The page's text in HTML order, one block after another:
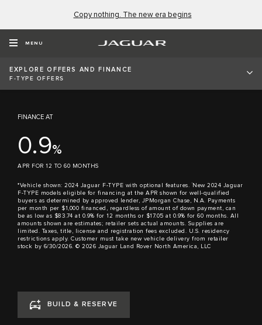
Copy nothing. The new era begins
MENU
EXPLORE OFFERS AND FINANCE
F-TYPE OFFERS
All 2024 Jaguar F-TYPE
models
Starting at $77,900*
FINANCE AT
0.9%
APR FOR 12 TO 60 MONTHS
*Vehicle shown: 2024 Jaguar F-TYPE with optional features. † New 2024 Jaguar
F-TYPE models eligible for financing at the APR shown for well-qualified
buyers as determined by approved lender, JPMorgan Chase, N.A. Payments
per month per $1,000 financed, regardless of amount of down payment, can
be as low as $83.74 at 0.9% for 12 months or $17.05 at 0.9% for 60 months. All
amounts shown are estimates; retailer sets actual amounts. Supplies are
limited. Taxes, title, license and registration fees excluded. U.S. residency
restrictions apply. Customer must take new vehicle delivery from retailer
stock by 6/30/2026. © 2026 Jaguar Land Rover North America, LLC
BUILD & RESERVE